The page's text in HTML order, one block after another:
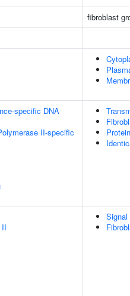
fibroblast
specific DNA
II-specific
Signal